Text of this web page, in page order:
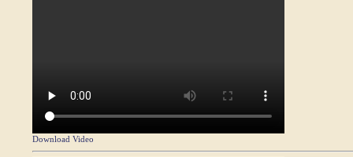
Download Video